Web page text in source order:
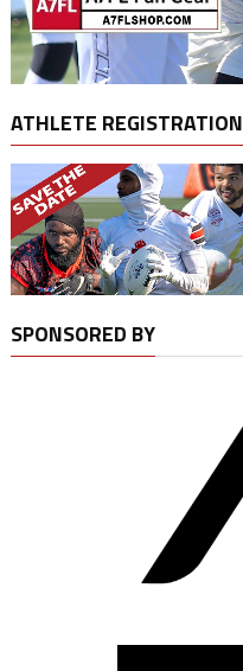
ATHLETE REGISTRATION
SPONSORED BY